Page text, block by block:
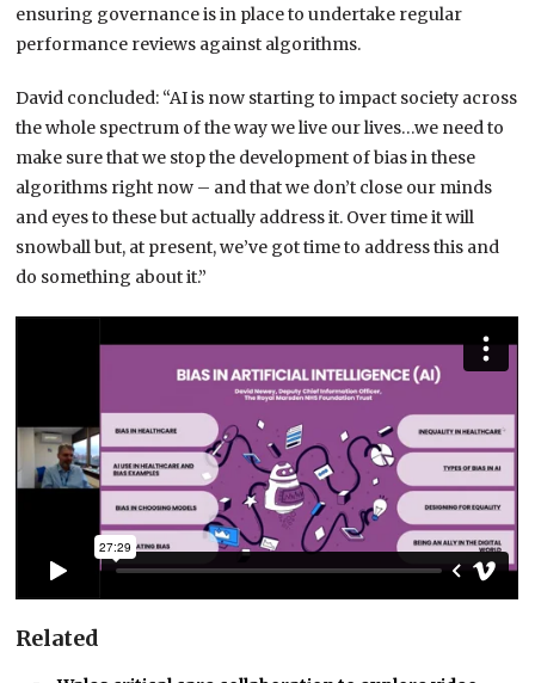
ensuring governance is in place to undertake regular
performance reviews against algorithms.
David concluded: “AI is now starting to impact society across
the whole spectrum of the way we live our lives…we need to
make sure that we stop the development of bias in these
algorithms right now – and that we don’t close our minds
and eyes to these but actually address it. Over time it will
snowball but, at present, we’ve got time to address this and
do something about it.”
Related